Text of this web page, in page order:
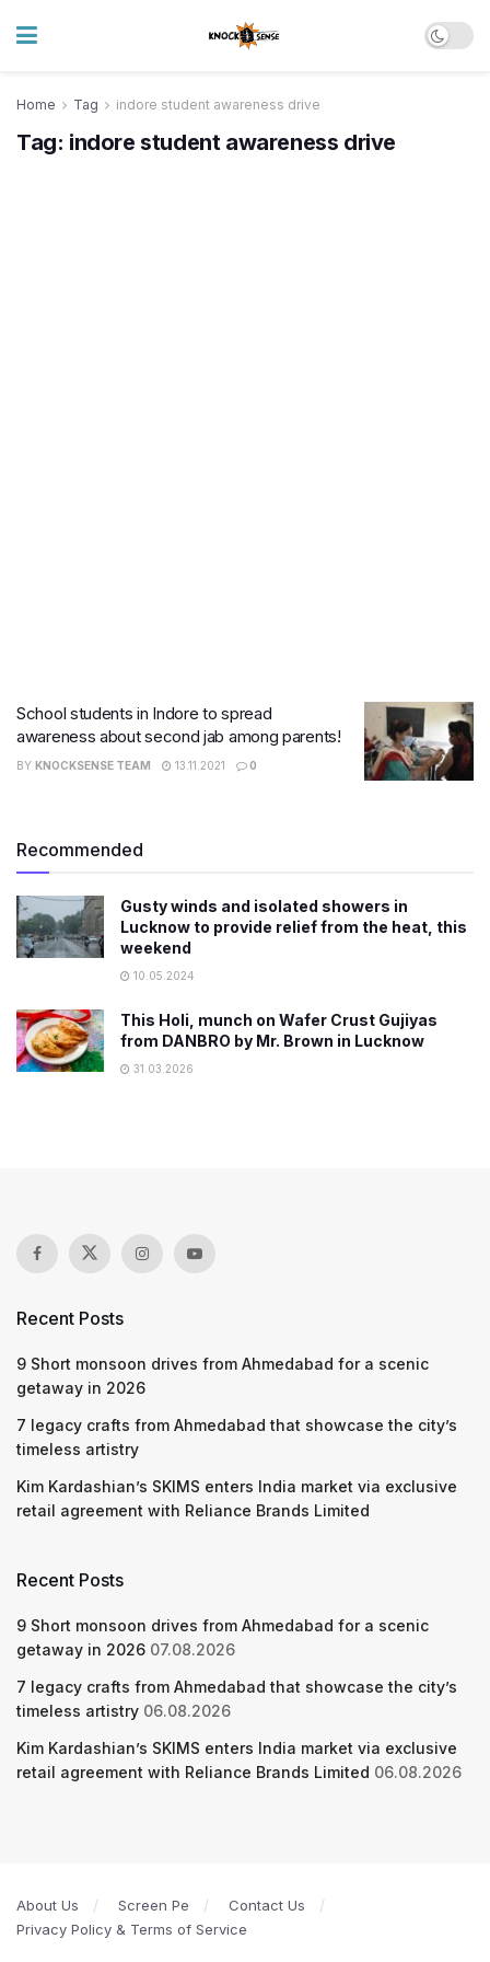
Home Tag indore student awareness drive
Tag: indore student awareness drive
School students in Indore to spread
awareness about second jab among parents!
BY KNOCKSENSE TEAM 13.11.2021 0
Recommended
Gusty winds and isolated showers in
Lucknow to provide relief from the heat, this
weekend
10.05.2024
This Holi, munch on Wafer Crust Gujiyas
from DANBRO by Mr. Brown in Lucknow
31.03.2026
Recent Posts
9 Short monsoon drives from Ahmedabad for a scenic
getaway in 2026
7 legacy crafts from Ahmedabad that showcase the city’s
timeless artistry
Kim Kardashian’s SKIMS enters India market via exclusive
retail agreement with Reliance Brands Limited
Recent Posts
9 Short monsoon drives from Ahmedabad for a scenic
getaway in 2026 07.08.2026
7 legacy crafts from Ahmedabad that showcase the city’s
timeless artistry 06.08.2026
Kim Kardashian’s SKIMS enters India market via exclusive
retail agreement with Reliance Brands Limited 06.08.2026
About Us Screen Pe
Contact Us
Privacy Policy & Terms of Service